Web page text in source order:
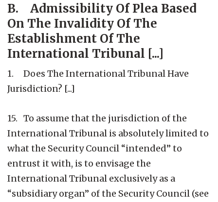
B. Admissibility Of Plea Based
On The Invalidity Of The
Establishment Of The
International Tribunal [...]
1. Does The International Tribunal Have
Jurisdiction? [...]
15. To assume that the jurisdiction of the
International Tribunal is absolutely limited to
what the Security Council “intended” to
entrust it with, is to envisage the
International Tribunal exclusively as a
“subsidiary organ” of the Security Council (see